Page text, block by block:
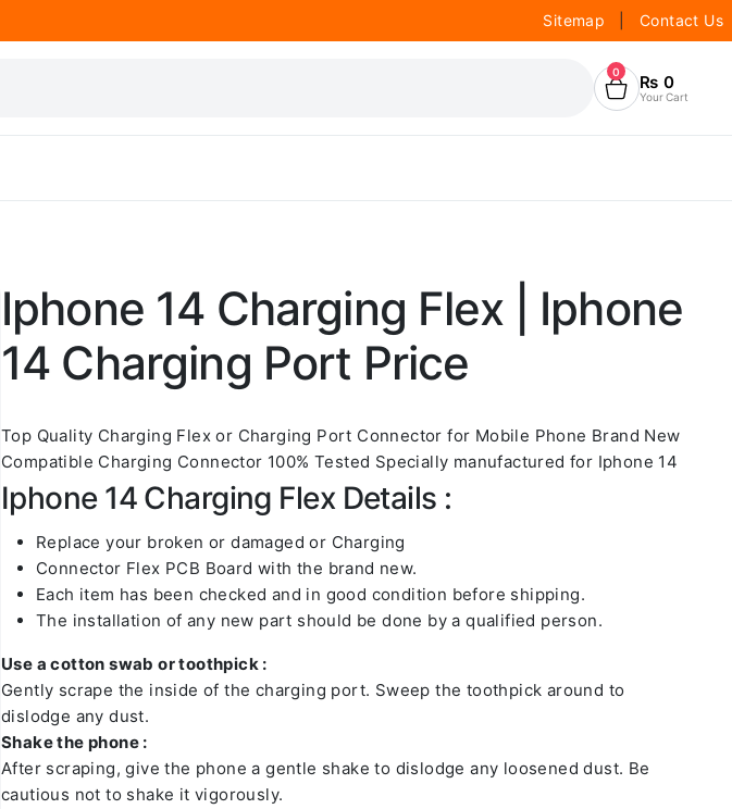
Sitemap Contact Us
0 ₨ 0
Your Cart
Iphone 14 Charging Flex | Iphone
14 Charging Port Price
Top Quality Charging Flex or Charging Port Connector for Mobile Phone Brand New
Compatible Charging Connector 100% Tested Specially manufactured for Iphone 14
Iphone 14 Charging Flex Details :
Replace your broken or damaged or Charging
Connector Flex PCB Board with the brand new.
Each item has been checked and in good condition before shipping.
The installation of any new part should be done by a qualified person.
Use a cotton swab or toothpick :
Gently scrape the inside of the charging port. Sweep the toothpick around to
dislodge any dust.
Shake the phone :
After scraping, give the phone a gentle shake to dislodge any loosened dust. Be
cautious not to shake it vigorously.